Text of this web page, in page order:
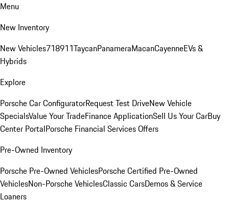
Menu
New Inventory
New Vehicles718911TaycanPanameraMacanCayenneEVs &
Hybrids
Explore
Porsche Car ConfiguratorRequest Test DriveNew Vehicle
SpecialsValue Your TradeFinance ApplicationSell Us Your CarBuy
Center PortalPorsche Financial Services Offers
Pre-Owned Inventory
Porsche Pre-Owned VehiclesPorsche Certified Pre-Owned
VehiclesNon-Porsche VehiclesClassic CarsDemos & Service
Loaners